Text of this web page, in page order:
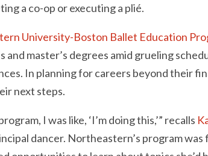
a co-op or executing a plié.
University-Boston Ballet Education
and master’s degrees amid grueling
In planning for careers beyond their
next steps.
I was like, ‘I’m doing this,’” recalls
dancer. Northeastern’s program